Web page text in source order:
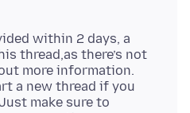
within 2 days, a
thread,as there’s not
more information.
a new thread if you
make sure to